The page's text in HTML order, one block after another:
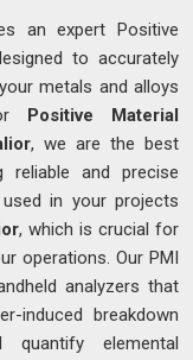
an expert Positive
to accurately
metals and alloys
Positive Material
, we are the best
reliable and precise
in your projects
, which is crucial for
operations. Our PMI
analyzers that
induced breakdown
elemental